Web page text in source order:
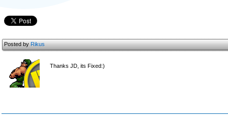
Posted byRikus
Thanks JD, its Fixed:)